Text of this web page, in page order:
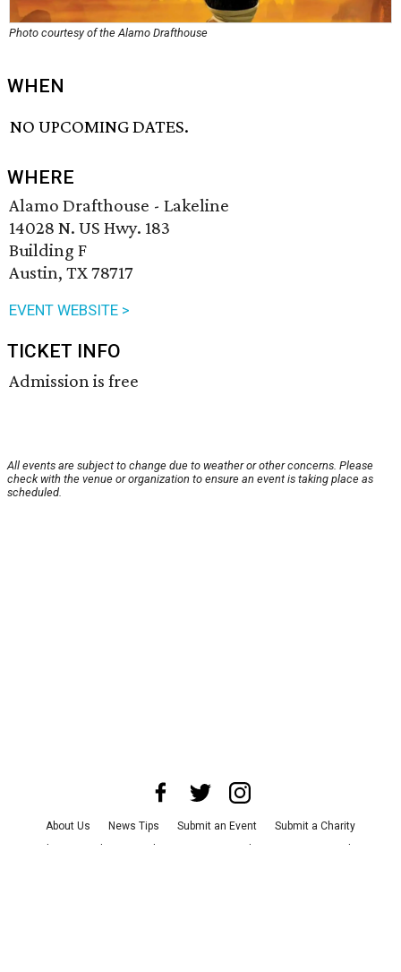
Photo courtesy of the Alamo Drafthouse
WHEN
NO UPCOMING DATES.
WHERE
Alamo Drafthouse - Lakeline
14028 N. US Hwy. 183
Building F
Austin, TX 78717
EVENT WEBSITE >
TICKET INFO
Admission is free
All events are subject to change due to weather or other concerns. Please
check with the venue or organization to ensure an event is taking place as
scheduled.
About Us News Tips Submit an Event
Submit a Charity